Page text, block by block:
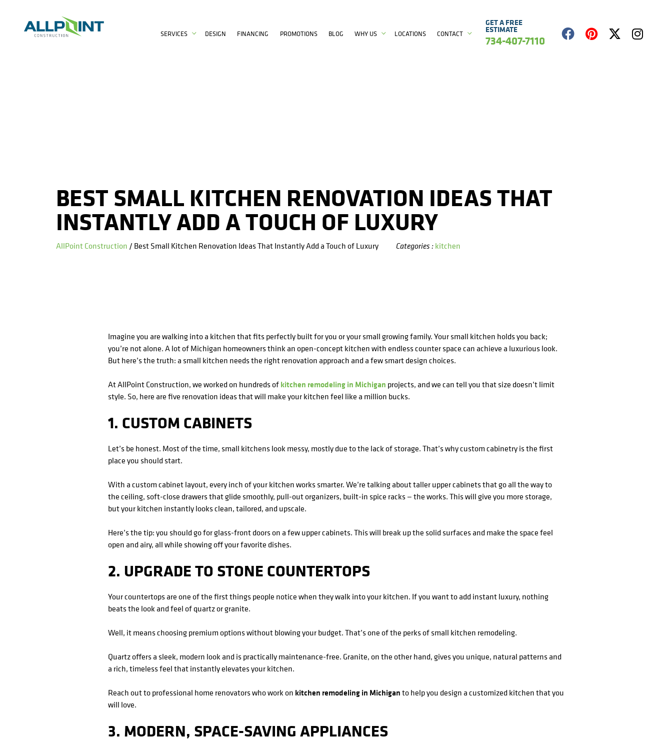
SERVICES DESIGN FINANCING PROMOTIONS BLOG WHY US LOCATIONS CONTACT
GET A FREE
ESTIMATE
734-407-7110
BEST SMALL KITCHEN RENOVATION IDEAS THAT
INSTANTLY ADD A TOUCH OF LUXURY
AllPoint Construction / Best Small Kitchen Renovation Ideas That Instantly Add a Touch of Luxury Categories :kitchen
Imagine you are walking into a kitchen that fits perfectly built for you or your small growing family. Your small kitchen holds you back;
you’re not alone. A lot of Michigan homeowners think an open-concept kitchen with endless counter space can achieve a luxurious look.
But here’s the truth: a small kitchen needs the right renovation approach and a few smart design choices.
At AllPoint Construction, we worked on hundreds ofkitchen remodeling in Michigan projects, and we can tell you that size doesn’t limit
style. So, here are five renovation ideas that will make your kitchen feel like a million bucks.
1. CUSTOM CABINETS
Let’s be honest. Most of the time, small kitchens look messy, mostly due to the lack of storage. That’s why custom cabinetry is the first
place you should start.
With a custom cabinet layout, every inch of your kitchen works smarter. We’re talking about taller upper cabinets that go all the way to
the ceiling, soft-close drawers that glide smoothly, pull-out organizers, built-in spice racks — the works. This will give you more storage,
but your kitchen instantly looks clean, tailored, and upscale.
Here’s the tip: you should go for glass-front doors on a few upper cabinets. This will break up the solid surfaces and make the space feel
open and airy, all while showing off your favorite dishes.
2. UPGRADE TO STONE COUNTERTOPS
Your countertops are one of the first things people notice when they walk into your kitchen. If you want to add instant luxury, nothing
beats the look and feel of quartz or granite.
Well, it means choosing premium options without blowing your budget. That’s one of the perks of small kitchen remodeling.
Quartz offers a sleek, modern look and is practically maintenance-free. Granite, on the other hand, gives you unique, natural patterns and
a rich, timeless feel that instantly elevates your kitchen.
Reach out to professional home renovators who work on kitchen remodeling in Michiganto help you design a customized kitchen that you
will love.
3. MODERN, SPACE-SAVING APPLIANCES